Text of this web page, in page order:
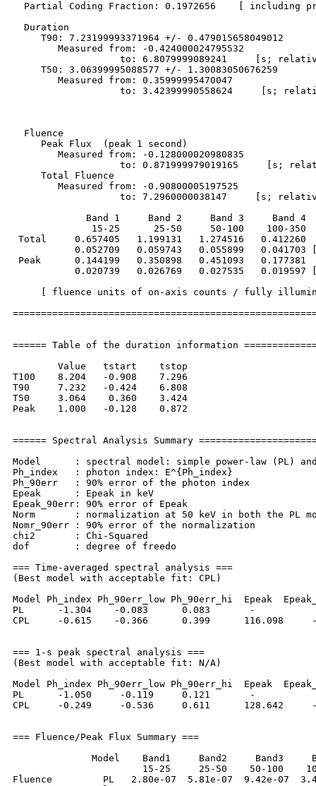
Partial Coding Fraction: 0.1972656    [ including
  Duration
     T90: 7.23199993371964 +/- 0.479015658049012
        Measured from: -0.424000024795532
to: 6.8079999089241     [s;
     T50: 3.06399995088577 +/- 1.30083050676259
        Measured from: 0.35999995470047
to: 3.42399990558624     [s;
  Fluence
     Peak Flux  (peak 1 second)
        Measured from: -0.128000020980835
to: 0.871999979019165     [s;
     Total Fluence
        Measured from: -0.90800005197525
to: 7.2960000038147     [s;
             Band 1     Band 2     Band 3     Band 4
15-25      25-50     50-100    100-350
Total     0.657405   1.199131   1.274516   0.412260
0.052709   0.059743   0.055899   0.041703
Peak      0.144199   0.350898   0.451093   0.177381
0.020739   0.026769   0.027535   0.019597
[ fluence units of on-axis counts / fully
====== Table of the duration information
        Value   tstart    tstop
T100    8.204   -0.908    7.296
T90     7.232   -0.424    6.808
T50     3.064    0.360    3.424
Peak    1.000   -0.128    0.872
====== Spectral Analysis Summary
Model      : spectral model: simple power-law (PL)
Ph_index   : photon index: E^{Ph_index}
Ph_90err   : 90% error of the photon index
Epeak      : Epeak in keV
Epeak_90err: 90% error of Epeak
Norm       : normalization at 50 keV in both the PL
Nomr_90err : 90% error of the normalization
chi2       : Chi-Squared
dof        : degree of freedo
=== Time-averaged spectral analysis ===
(Best model with acceptable fit: CPL)
Model Ph_index Ph_90err_low Ph_90err_hi  Epeak
PL      -1.304    -0.083      0.083       -
CPL     -0.615    -0.366      0.399      116.098
=== 1-s peak spectral analysis ===
(Best model with acceptable fit: N/A)
Model Ph_index Ph_90err_low Ph_90err_hi  Epeak
PL      -1.050     -0.119     0.121       -
CPL     -0.249     -0.536     0.611      128.642
=== Fluence/Peak Flux Summary ===
Model    Band1     Band2     Band3
15-25     25-50    50-100
Fluence         PL   2.80e-07  5.81e-07  9.42e-07